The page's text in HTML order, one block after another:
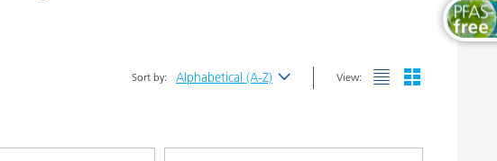
Sort by: Alphabetical (A-Z) View: